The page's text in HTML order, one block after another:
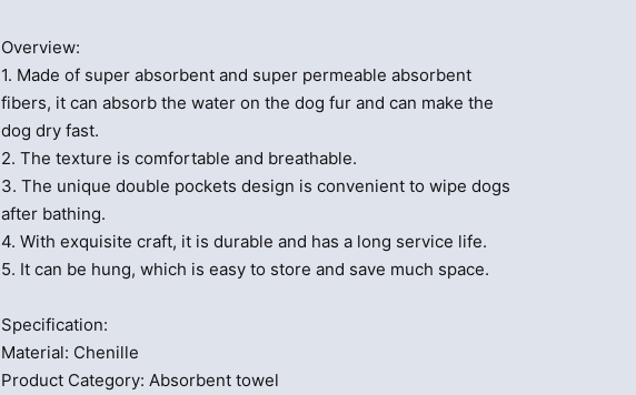
Rose Red
Overview:
1. Made of super absorbent and super permeable absorbent
fibers, it can absorb the water on the dog fur and can make the
dog dry fast.
2. The texture is comfortable and breathable.
3. The unique double pockets design is convenient to wipe dogs
after bathing.
4. With exquisite craft, it is durable and has a long service life.
5. It can be hung, which is easy to store and save much space.
Specification:
Material: Chenille
Product Category: Absorbent towel